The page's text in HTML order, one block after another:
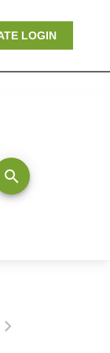
LOGIN
search